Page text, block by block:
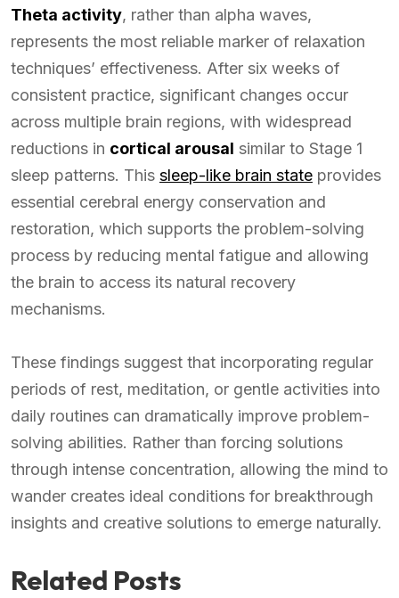
Theta activity, rather than alpha waves,
represents the most reliable marker of relaxation
techniques’ effectiveness. After six weeks of
consistent practice, significant changes occur
across multiple brain regions, with widespread
reductions in cortical arousal similar to Stage 1
sleep patterns. This sleep-like brain state provides
essential cerebral energy conservation and
restoration, which supports the problem-solving
process by reducing mental fatigue and allowing
the brain to access its natural recovery
mechanisms.
These findings suggest that incorporating regular
periods of rest, meditation, or gentle activities into
daily routines can dramatically improve problem-
solving abilities. Rather than forcing solutions
through intense concentration, allowing the mind to
wander creates ideal conditions for breakthrough
insights and creative solutions to emerge naturally.
Related Posts